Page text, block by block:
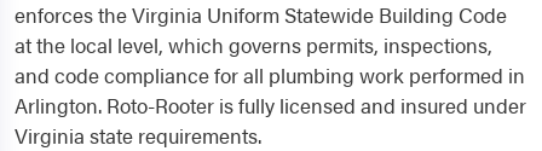
enforces the Virginia Uniform Statewide Building Code
at the local level, which governs permits, inspections,
and code compliance for all plumbing work performed in
Arlington. Roto-Rooter is fully licensed and insured under
Virginia state requirements.